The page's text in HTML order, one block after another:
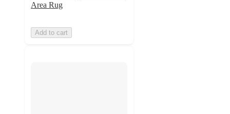
Area Rug
Add to cart